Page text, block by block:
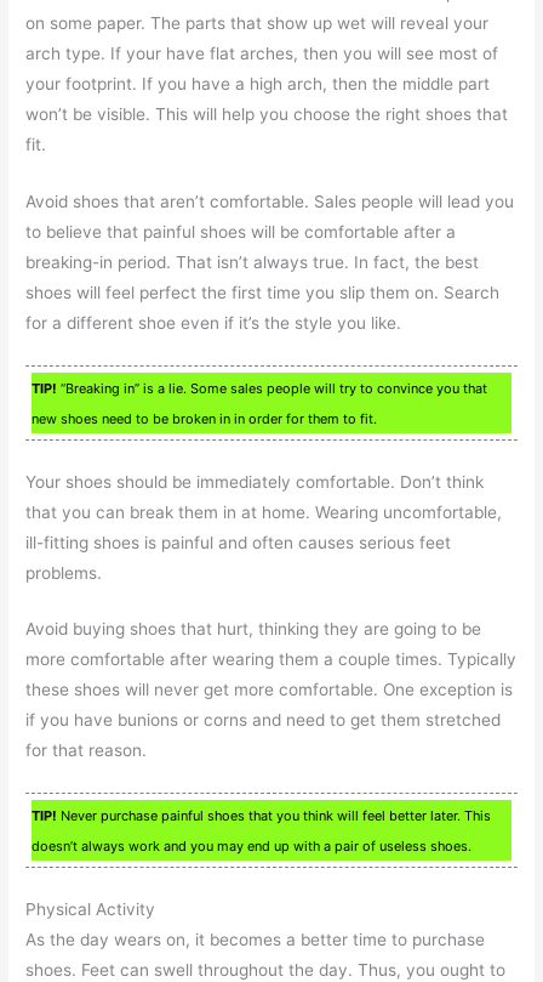
on some paper. The parts that show up wet will reveal your
arch type. If your have flat arches, then you will see most of
your footprint. If you have a high arch, then the middle part
won’t be visible. This will help you choose the right shoes that
fit.
Avoid shoes that aren’t comfortable. Sales people will lead you
to believe that painful shoes will be comfortable after a
breaking-in period. That isn’t always true. In fact, the best
shoes will feel perfect the first time you slip them on. Search
for a different shoe even if it’s the style you like.
TIP! “Breaking in” is a lie. Some sales people will try to convince you that
new shoes need to be broken in in order for them to fit.
Your shoes should be immediately comfortable. Don’t think
that you can break them in at home. Wearing uncomfortable,
ill-fitting shoes is painful and often causes serious feet
problems.
Avoid buying shoes that hurt, thinking they are going to be
more comfortable after wearing them a couple times. Typically
these shoes will never get more comfortable. One exception is
if you have bunions or corns and need to get them stretched
for that reason.
TIP! Never purchase painful shoes that you think will feel better later. This
doesn’t always work and you may end up with a pair of useless shoes.
Physical Activity
As the day wears on, it becomes a better time to purchase
shoes. Feet can swell throughout the day. Thus, you ought to